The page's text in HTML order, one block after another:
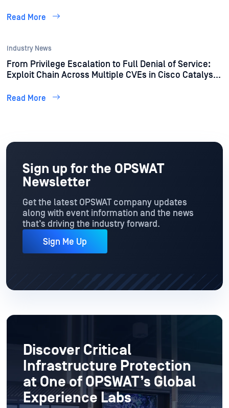
Read More
Industry News
From Privilege Escalation to Full Denial of Service:
Exploit Chain Across Multiple CVEs in Cisco Catalyst
Read More
Sign up for the OPSWAT
Newsletter
Get the latest OPSWAT company updates
along with event information and the news
that’s driving the industry forward.
Sign Me Up
Discover Critical
Infrastructure Protection
at One of OPSWAT’s Global
Experience Labs